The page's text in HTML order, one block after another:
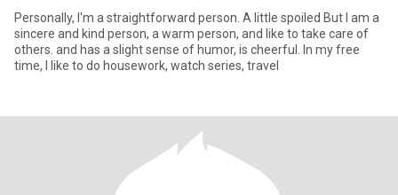
Personally, I'm a straightforward person. A little spoiled But I am a
sincere and kind person, a warm person, and like to take care of
others. and has a slight sense of humor, is cheerful. In my free
time, I like to do housework, watch series, travel